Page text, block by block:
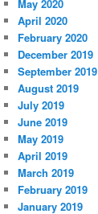
May 2020
April 2020
February 2020
December 2019
September 2019
August 2019
July 2019
June 2019
May 2019
April 2019
March 2019
February 2019
January 2019